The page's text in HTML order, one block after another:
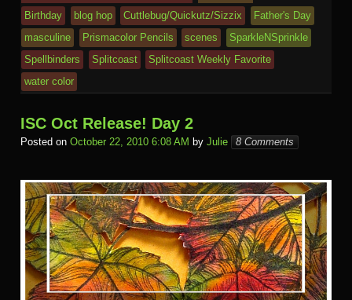
Birthday
blog hop Cuttlebug/Quickutz/Sizzix
Father's Day
masculine
Prismacolor Pencils scenes
SparkleNSprinkle
Spellbinders
Splitcoast
Splitcoast Weekly Favorite
water color
ISC Oct Release! Day 2
Posted on October 22, 2010 6:08 AM by Julie 8 Comments